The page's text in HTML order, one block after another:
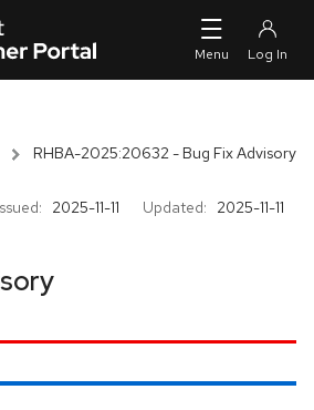
RHBA-2025:20632 - Bug Fix Advisory
2025-11-11 Updated: 2025-11-11